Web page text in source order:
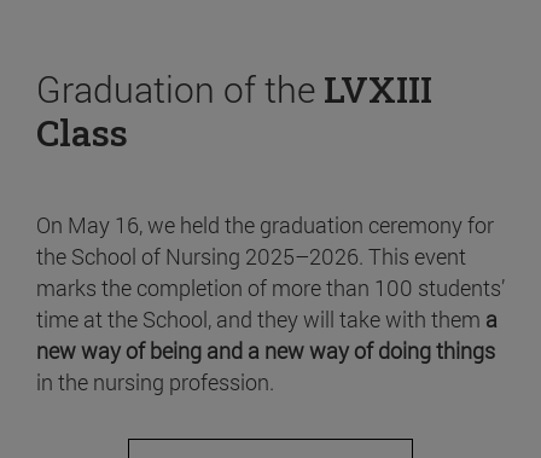
Graduation of the LVXIII
Class
On May 16, we held the graduation ceremony for
the School of Nursing 2025–2026. This event
marks the completion of more than 100 students’
time at the School, and they will take with them a
new way of being and a new way of doing things
in the nursing profession.